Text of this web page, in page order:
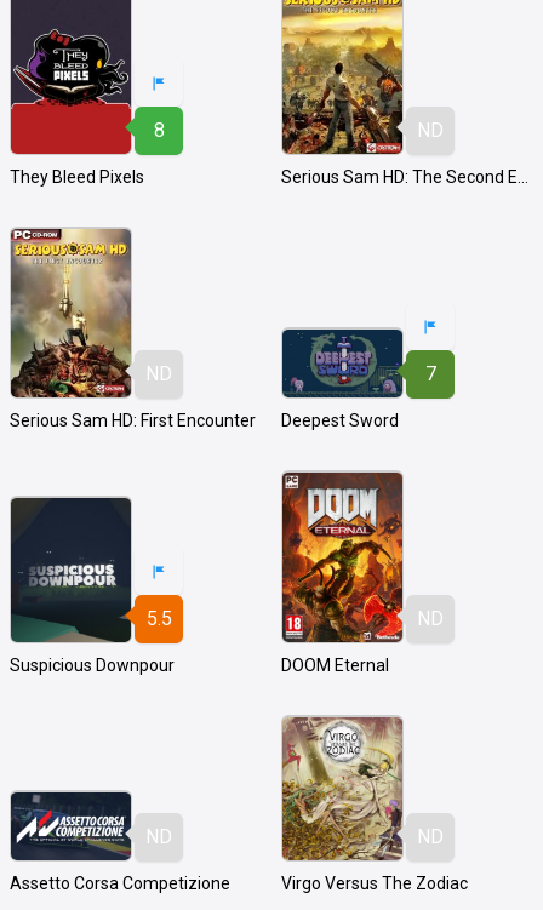
8
They Bleed Pixels
ND
ND
Serious Sam HD: First Encounter
7
Deepest Sword
5.5
Suspicious Downpour
ND
DOOM Eternal
ND
Assetto Corsa Competizione
ND
Virgo Versus The Zodiac